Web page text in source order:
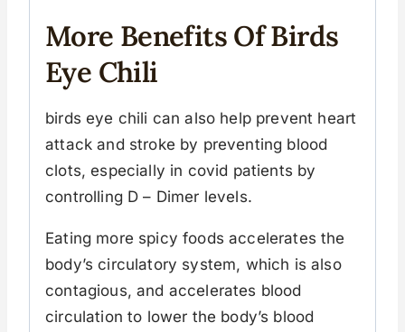
More Benefits Of Birds
Eye Chili
birds eye chili can also help prevent heart
attack and stroke by preventing blood
clots, especially in covid patients by
controlling D – Dimer levels.
Eating more spicy foods accelerates the
body’s circulatory system, which is also
contagious, and accelerates blood
circulation to lower the body’s blood